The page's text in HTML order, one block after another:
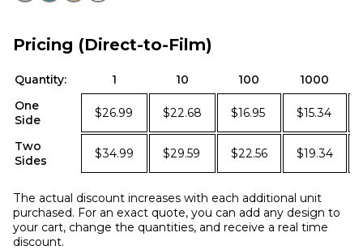
Pricing (Direct-to-Film)
Quantity: 1 10 100
1000
One
Side
$26.99 $22.68 $16.95 $15.34
Two
Sides
$34.99 $29.59 $22.56 $19.34
The actual discount increases with each additional unit
purchased. For an exact quote, you can add any design to
your cart, change the quantities, and receive a real time
discount.